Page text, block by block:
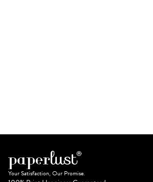
Your Satisfaction, Our Promise.